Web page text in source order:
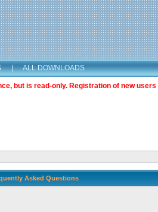
| ALL DOWNLOADS
but is read-only. Registration of new
Asked Questions